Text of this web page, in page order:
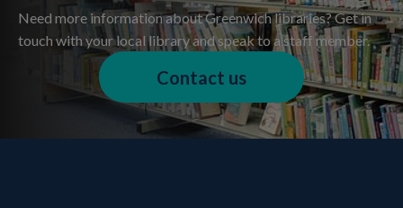
Need more information about Greenwich libraries? Get in
touch with your local library and speak to a staff member.
Contact us